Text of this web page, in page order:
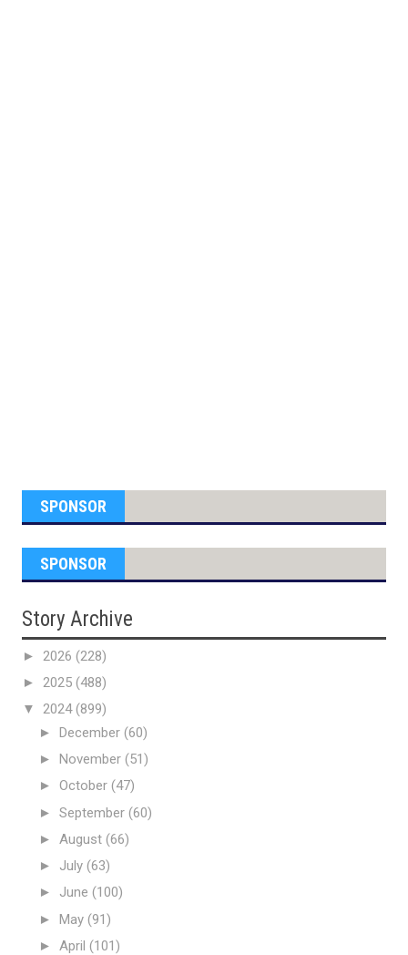
SPONSOR
SPONSOR
Story Archive
► 2026 (228)
► 2025 (488)
▼ 2024(899)
► December (60)
► November (51)
► October (47)
► September (60)
► August (66)
► July (63)
► June (100)
► May (91)
► April (101)